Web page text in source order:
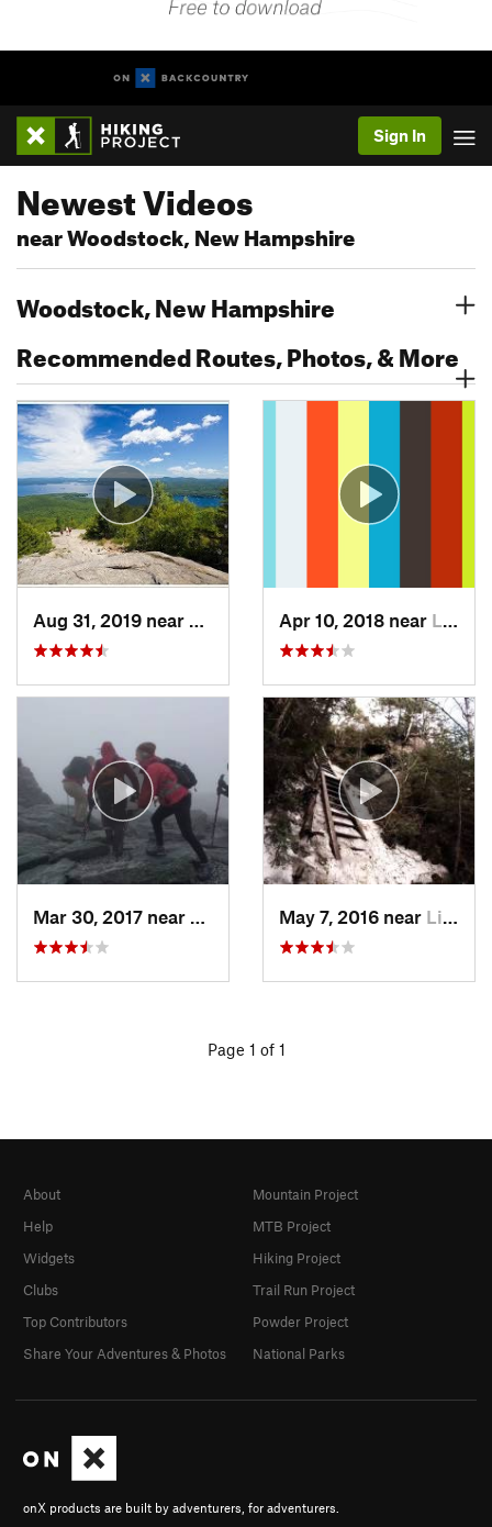
Sign In
Newest Videos
near Woodstock, New Hampshire
Woodstock, New Hampshire
Recommended Routes, Photos, & More
Gilford, NHApr 10, 2018 near Lincoln, NH
Pinkham…, NHMay 7, 2016 near Lincoln, NH
Page 1 of 1
onX products are built by adventurers, for adventurers.
About
Help
Widgets
Clubs
Top Contributors
Share Your Adventures & Photos
Mountain Project
MTB Project
Hiking Project
Trail Run Project
Powder Project
National Parks